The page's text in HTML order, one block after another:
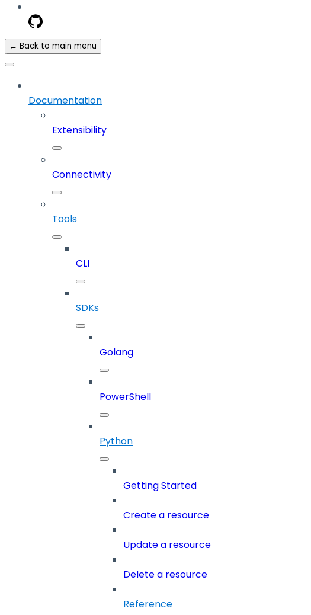
← Back to main menu
Documentation
Extensibility
Connectivity
Tools
CLI
SDKs
Golang
PowerShell
Python
Getting Started
Create a resource
Update a resource
Delete a resource
Reference